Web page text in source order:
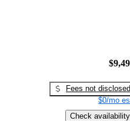
Fees not disclosed
$0/mo
Check availability